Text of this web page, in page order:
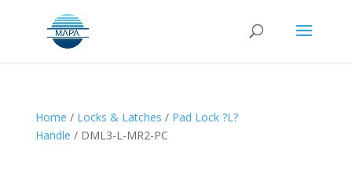
Home / Locks & Latches / Pad Lock ?L?
Handle / DML3-L-MR2-PC